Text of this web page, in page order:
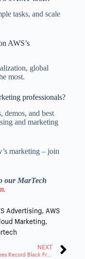
tasks, and scale
AWS’s
global
most.
professionals?
demos, and best
and marketing
marketing – join
our MarTech
.
Advertising, AWS
Marketing,
NEXT
Infobip Sees Record Black Friday Engagement as Retailers Embrace Rich CX